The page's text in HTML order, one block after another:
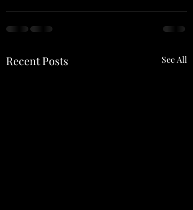
Recent Posts See All